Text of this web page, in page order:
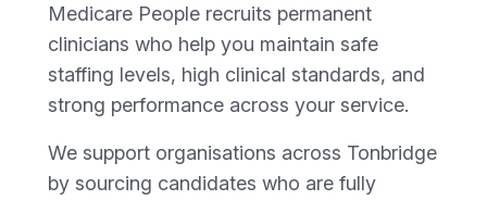
Medicare People recruits permanent
clinicians who help you maintain safe
staffing levels, high clinical standards, and
strong performance across your service.
We support organisations across Tonbridge
by sourcing candidates who are fully